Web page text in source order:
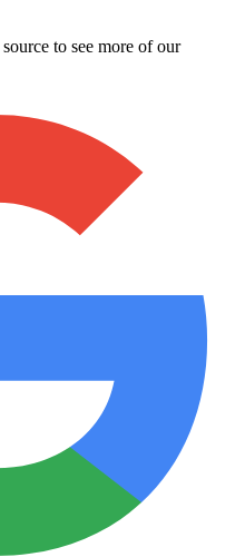
to see more of our